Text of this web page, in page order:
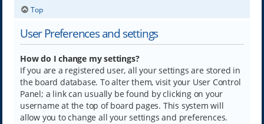
Top
User Preferences and settings
How do I change my settings?
If you are a registered user, all your settings are stored in
the board database. To alter them, visit your User Control
Panel; a link can usually be found by clicking on your
username at the top of board pages. This system will
allow you to change all your settings and preferences.